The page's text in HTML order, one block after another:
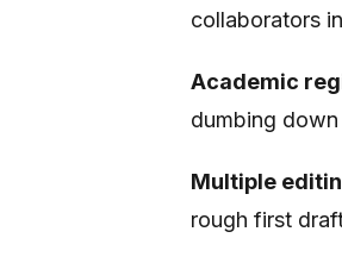
collaborators
Academic
dumbing
Multiple
rough first